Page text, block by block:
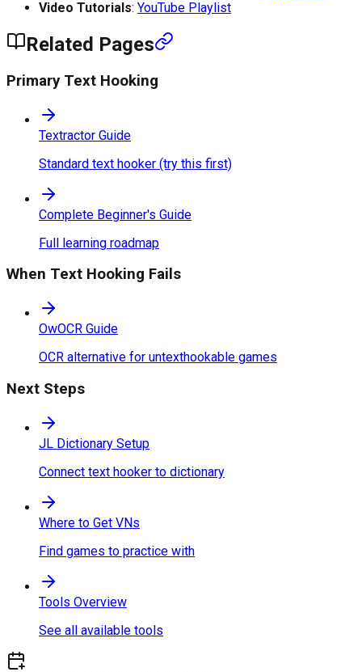
Video Tutorials: YouTube Playlist
Related Pages
Primary Text Hooking
Textractor Guide
Standard text hooker (try this first)
Complete Beginner's Guide
Full learning roadmap
When Text Hooking Fails
OwOCR Guide
OCR alternative for untexthookable games
Next Steps
JL Dictionary Setup
Connect text hooker to dictionary
Where to Get VNs
Find games to practice with
Tools Overview
See all available tools